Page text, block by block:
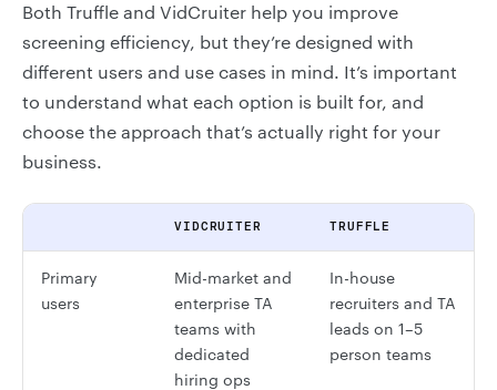
Both Truffle and VidCruiter help you improve
screening efficiency, but they’re designed with
different users and use cases in mind. It’s important
to understand what each option is built for, and
choose the approach that’s actually right for your
business.
VIDCRUITER TRUFFLE
Primary
users
Mid-market and
enterprise TA
teams with
dedicated
hiring ops
In-house
recruiters and TA
leads on 1–5
person teams